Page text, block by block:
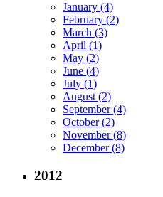
January (4)
February (2)
March (3)
April (1)
May (2)
June (4)
July (1)
August (2)
September (4)
October (2)
November (8)
December (8)
2012